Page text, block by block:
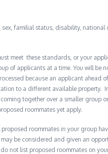
familial status, disability, national
meet these standards, or your
of applicants at a time. You will be
because an applicant ahead
to a different available property.
together over a smaller group
roommates yet apply.
roommates in your group
be considered and given an
not list proposed roommates on